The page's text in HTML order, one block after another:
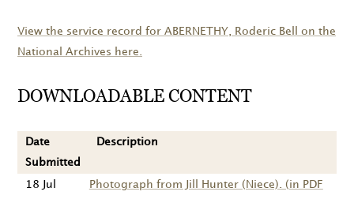
View the service record for ABERNETHY , Roderic Bell on the
National Archives here.
DOWNLOADABLE CONTENT
Date
Submitted
Description
18 Jul
Photograph from Jill Hunter (Niece). (in PDF